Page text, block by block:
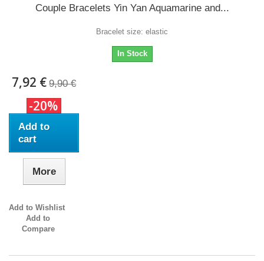
Couple Bracelets Yin Yan Aquamarine and...
Bracelet size: elastic
In Stock
7,92 € 9,90 €
-20%
Add to
cart
More
Add to Wishlist
Add to
Compare